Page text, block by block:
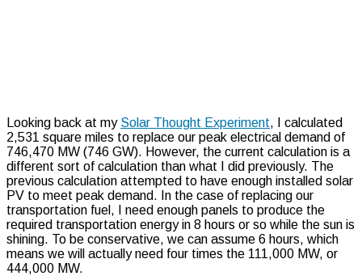
Looking back at my Solar Thought Experiment, I calculated
2,531 square miles to replace our peak electrical demand of
746,470 MW (746 GW). However, the current calculation is a
different sort of calculation than what I did previously. The
previous calculation attempted to have enough installed solar
PV to meet peak demand. In the case of replacing our
transportation fuel, I need enough panels to produce the
required transportation energy in 8 hours or so while the sun is
shining. To be conservative, we can assume 6 hours, which
means we will actually need four times the 111,000 MW, or
444,000 MW.